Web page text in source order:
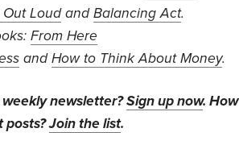
LoudandBalancing Act.
From Here
andHow to Think About Money.
newsletter?Sign up now. How
posts?Join the list.